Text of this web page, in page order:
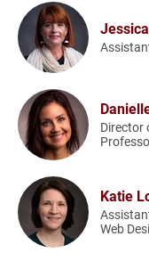
Director
Katie
Web